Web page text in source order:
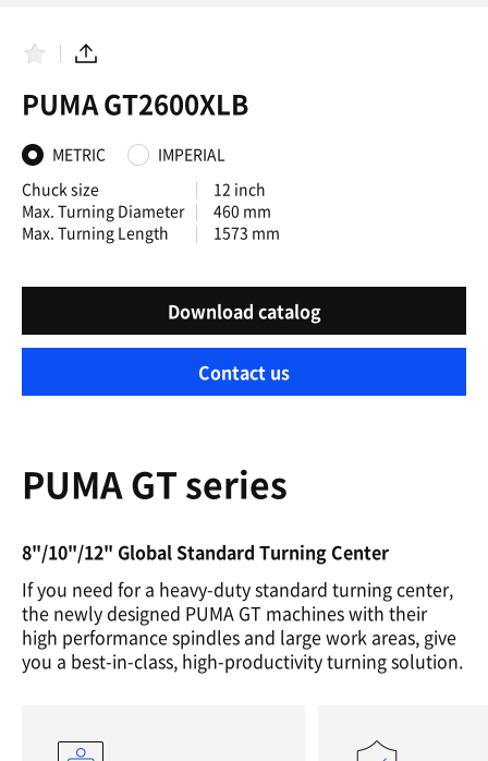
v
o
i
t
e
s
S
a
r
PUMA GT2600XLB
METRIC
IMPERIAL
Chuck size
12 inch
Max. Turning Diameter
460 mm
Max. Turning Length
1573 mm
Download catalog
Contact us
PUMA GT series
8"/10"/12" Global Standard Turning Center
If you need for a heavy-duty standard turning center,
the newly designed PUMA GT machines with their
high performance spindles and large work areas, give
you a best-in-class, high-productivity turning solution.